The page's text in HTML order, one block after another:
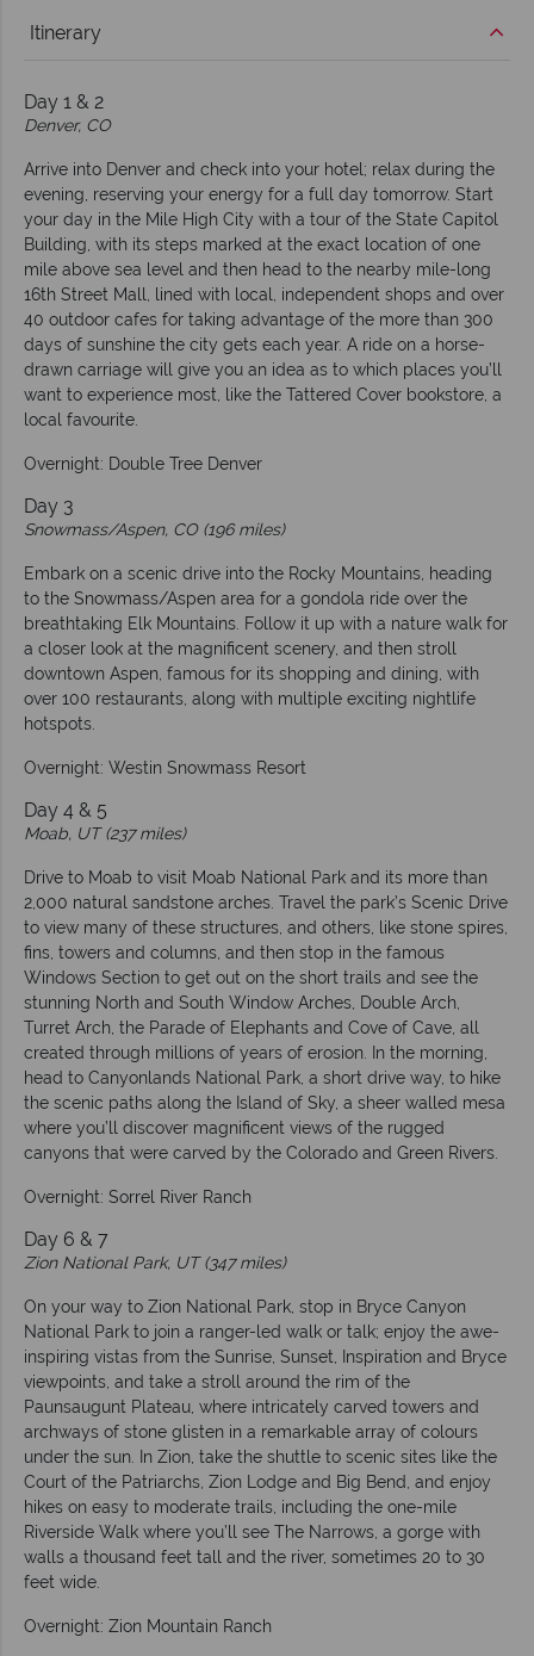
Itinerary
Day 1 & 2
Denver, CO
Arrive into Denver and check into your hotel; relax during the
evening, reserving your energy for a full day tomorrow. Start
your day in the Mile High City with a tour of the State Capitol
Building, with its steps marked at the exact location of one
mile above sea level and then head to the nearby mile-long
16th Street Mall, lined with local, independent shops and over
40 outdoor cafes for taking advantage of the more than 300
days of sunshine the city gets each year. A ride on a horse-
drawn carriage will give you an idea as to which places you’ll
want to experience most, like the Tattered Cover bookstore, a
local favourite.
Overnight: Double Tree Denver
Day 3
Snowmass/Aspen, CO (196 miles)
Embark on a scenic drive into the Rocky Mountains, heading
to the Snowmass/Aspen area for a gondola ride over the
breathtaking Elk Mountains. Follow it up with a nature walk for
a closer look at the magnificent scenery, and then stroll
downtown Aspen, famous for its shopping and dining, with
over 100 restaurants, along with multiple exciting nightlife
hotspots.
Overnight: Westin Snowmass Resort
Day 4 & 5
Moab, UT (237 miles)
Drive to Moab to visit Moab National Park and its more than
2,000 natural sandstone arches. Travel the park’s Scenic Drive
to view many of these structures, and others, like stone spires,
fins, towers and columns, and then stop in the famous
Windows Section to get out on the short trails and see the
stunning North and South Window Arches, Double Arch,
Turret Arch, the Parade of Elephants and Cove of Cave, all
created through millions of years of erosion. In the morning,
head to Canyonlands National Park, a short drive way, to hike
the scenic paths along the Island of Sky, a sheer walled mesa
where you’ll discover magnificent views of the rugged
canyons that were carved by the Colorado and Green Rivers.
Overnight: Sorrel River Ranch
Day 6 & 7
Zion National Park, UT (347 miles)
On your way to Zion National Park, stop in Bryce Canyon
National Park to join a ranger-led walk or talk; enjoy the awe-
inspiring vistas from the Sunrise, Sunset, Inspiration and Bryce
viewpoints, and take a stroll around the rim of the
Paunsaugunt Plateau, where intricately carved towers and
archways of stone glisten in a remarkable array of colours
under the sun. In Zion, take the shuttle to scenic sites like the
Court of the Patriarchs, Zion Lodge and Big Bend, and enjoy
hikes on easy to moderate trails, including the one-mile
Riverside Walk where you’ll see The Narrows, a gorge with
walls a thousand feet tall and the river, sometimes 20 to 30
feet wide.
Overnight: Zion Mountain Ranch